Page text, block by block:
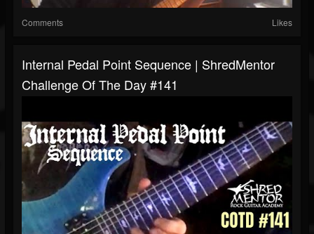
Comments Likes
Internal Pedal Point Sequence | ShredMentor
Challenge Of The Day #141